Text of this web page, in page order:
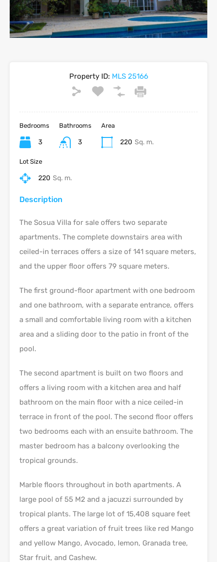
Property ID: MLS 25166
Bedrooms
3
Bathrooms
3
Area
220 Sq. m.
Lot Size
220 Sq. m.
Description
The Sosua Villa for sale offers two separate
apartments. The complete downstairs area with
ceiled-in terraces offers a size of 141 square meters,
and the upper floor offers 79 square meters.
The first ground-floor apartment with one bedroom
and one bathroom, with a separate entrance, offers
a small and comfortable living room with a kitchen
area and a sliding door to the patio in front of the
pool.
The second apartment is built on two floors and
offers a living room with a kitchen area and half
bathroom on the main floor with a nice ceiled-in
terrace in front of the pool. The second floor offers
two bedrooms each with an ensuite bathroom. The
master bedroom has a balcony overlooking the
tropical grounds.
Marble floors throughout in both apartments. A
large pool of 55 M2 and a jacuzzi surrounded by
tropical plants. The large lot of 15,408 square feet
offers a great variation of fruit trees like red Mango
and yellow Mango, Avocado, lemon, Granada tree,
Star fruit, and Cashew.